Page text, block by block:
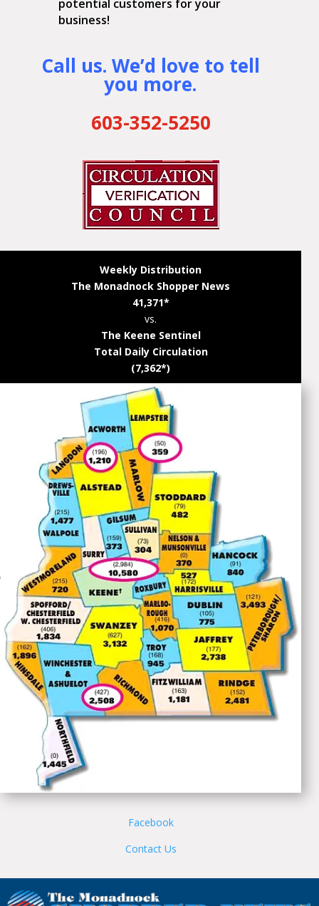
potential customers for your
business!
Call us. We’d love to tell
you more.
603-352-5250
Weekly Distribution
The Monadnock Shopper News
41,371*
vs.
The Keene Sentinel
Total Daily Circulation
(7,362*)
Facebook
Contact Us